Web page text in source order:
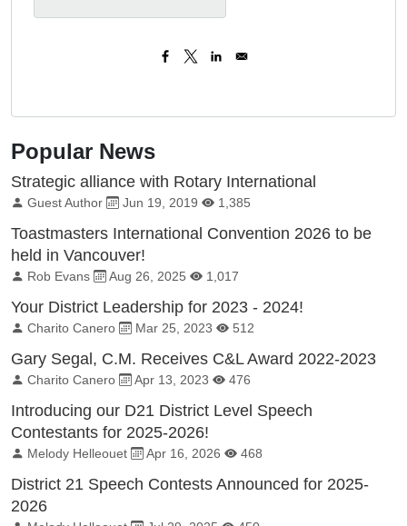
Popular News
Strategic alliance with Rotary International
By:
Guest Author Published on:
Jun 19, 2019 Total Views:
1,385
Toastmasters International Convention 2026 to be
held in Vancouver!
By:
Rob Evans Published on:
Aug 26, 2025 Total Views:
1,017
Your District Leadership for 2023 - 2024!
By:
Charito Canero Published on:
Mar 25, 2023 Total Views:
512
Gary Segal, C.M. Receives C&L Award 2022-2023
By:
Charito Canero Published on:
Apr 13, 2023 Total Views:
476
Introducing our D21 District Level Speech
Contestants for 2025-2026!
By:
Melody Helleouet Published on:
Apr 16, 2026 Total Views:
468
District 21 Speech Contests Announced for 2025-
2026